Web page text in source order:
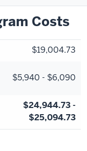
Costs
$19,004.73
$5,940 - $6,090
$24,944.73 -
$25,094.73